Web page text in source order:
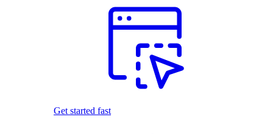
Get started fast